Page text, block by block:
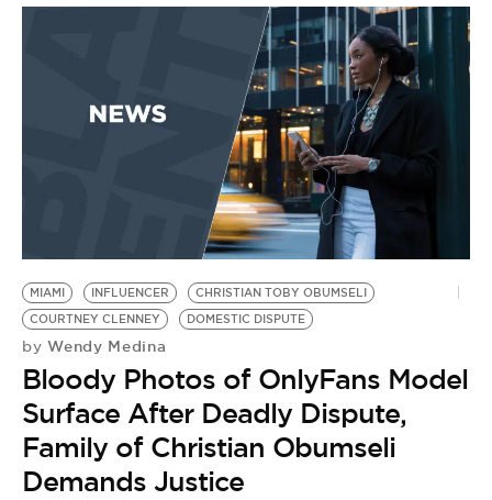
MIAMI INFLUENCER
CHRISTIAN TOBY OBUMSELI
COURTNEY CLENNEY
DOMESTIC DISPUTE
by Wendy Medina
Bloody Photos of OnlyFans Model
Surface After Deadly Dispute,
Family of Christian Obumseli
Demands Justice